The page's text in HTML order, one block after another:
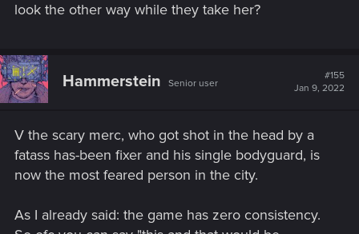
look the other way while they take her?
Hammerstein Senior user
#155
Jan 9, 2022
V the scary merc, who got shot in the head by a
fatass has-been fixer and his single bodyguard, is
now the most feared person in the city.
As I already said: the game has zero consistency.